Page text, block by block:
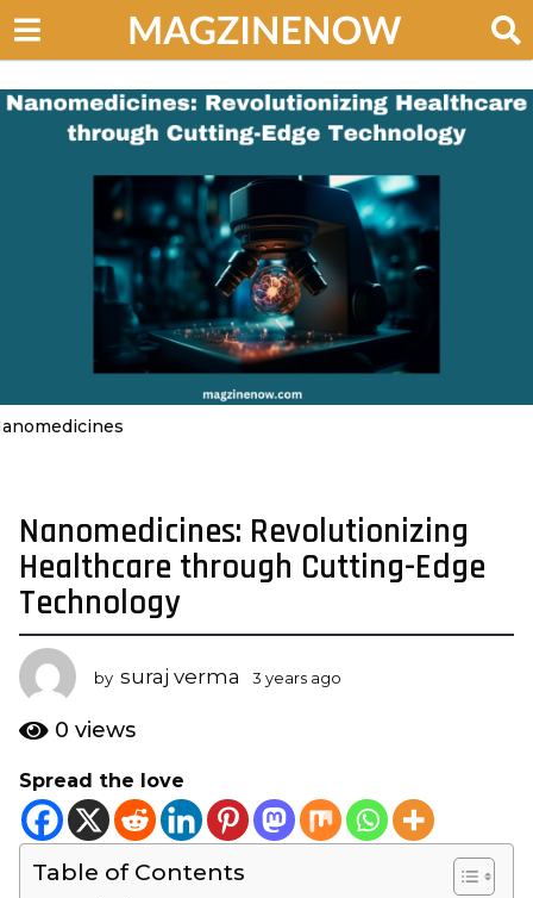
3
y
e
a
r
s
a
g
3
y
e
Nanomedicines: Revolutionizing
Healthcare through Cutting-Edge
Technology
by suraj verma 3 years ago
a
g
0 views
Spread the love
Table of Contents